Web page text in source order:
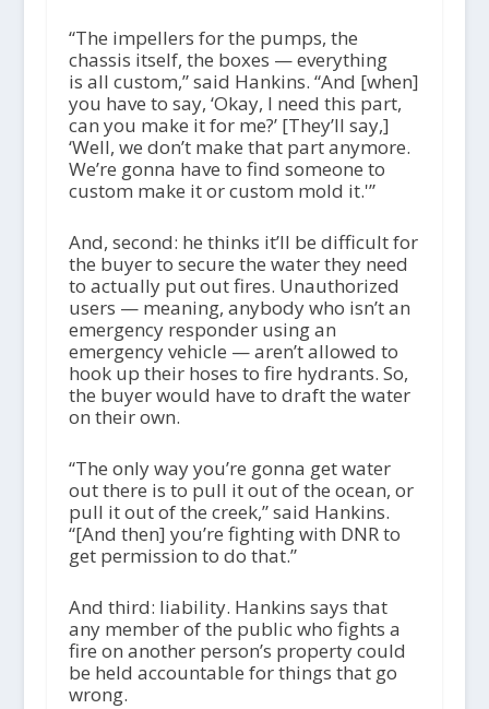
“The impellers for the pumps, the
chassis itself, the boxes — everything
is all custom,” said Hankins. “And [when]
you have to say, ‘Okay, I need this part,
can you make it for me?’ [They’ll say,]
‘Well, we don’t make that part anymore.
We’re gonna have to find someone to
custom make it or custom mold it.'”
And, second: he thinks it’ll be difficult for
the buyer to secure the water they need
to actually put out fires. Unauthorized
users — meaning, anybody who isn’t an
emergency responder using an
emergency vehicle — aren’t allowed to
hook up their hoses to fire hydrants. So,
the buyer would have to draft the water
on their own.
“The only way you’re gonna get water
out there is to pull it out of the ocean, or
pull it out of the creek,” said Hankins.
“[And then] you’re fighting with DNR to
get permission to do that.”
And third: liability. Hankins says that
any member of the public who fights a
fire on another person’s property could
be held accountable for things that go
wrong.